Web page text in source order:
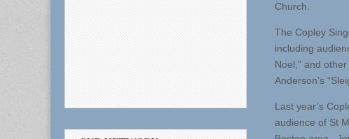
Church.
The Copley
including
Noel,” and
Anderson’s
Last year’s
audience of St